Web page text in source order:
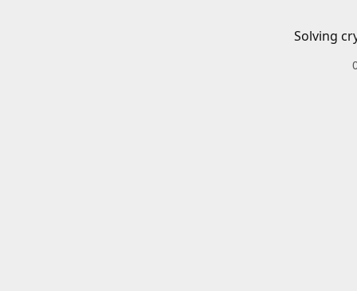
Solving